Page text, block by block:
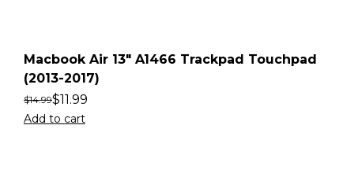
Macbook Air 13″ A1466 Trackpad Touchpad
(2013-2017)
$14.99$11.99
Add to cart